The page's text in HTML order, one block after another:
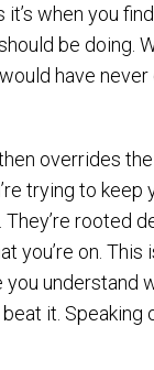
when you
be doing.
have
overrides
trying to keep
rooted
you’re on. This
understand
it. Speaking